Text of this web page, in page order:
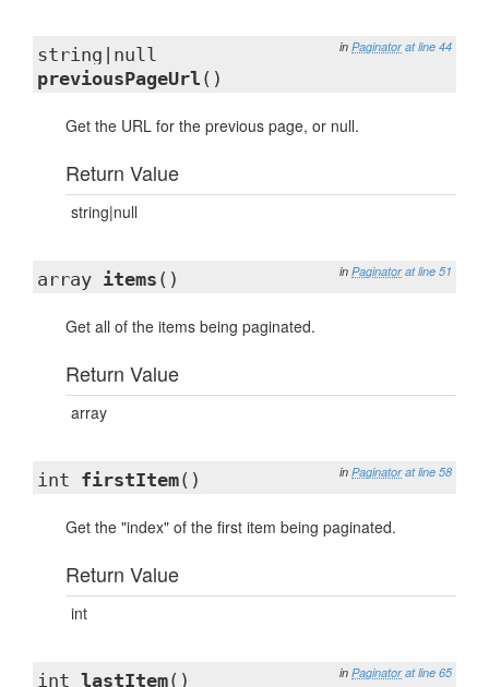
in Paginator at line 44
string|null
previousPageUrl ()
Get the URL for the previous page, or null.
Return Value
string|null
in Paginator at line 51
array items ()
Get all of the items being paginated.
Return Value
array
in Paginator at line 58
int firstItem()
Get the "index" of the first item being paginated.
Return Value
int
in Paginator at line 65
int lastItem()